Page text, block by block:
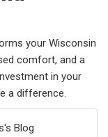
your Wisconsin
comfort, and a
in your
a difference.
Blog